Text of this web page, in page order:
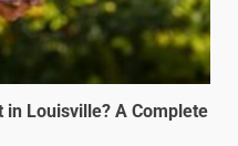
in Louisville? A Complete